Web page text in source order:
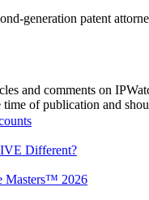
Different?
Masters™ 2026
generation patent
and comments on
of publication and